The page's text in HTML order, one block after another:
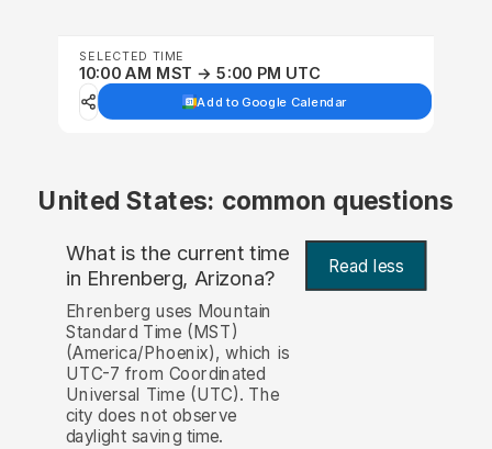
SELECTED TIME
10:00 AM MST → 5:00 PM UTC
Add to Google Calendar
United States: common questions
What is the current time
in Ehrenberg, Arizona? Read less
Ehrenberg uses Mountain
Standard Time (MST)
(America/Phoenix), which is
UTC-7 from Coordinated
Universal Time (UTC). The
city does not observe
daylight saving time.